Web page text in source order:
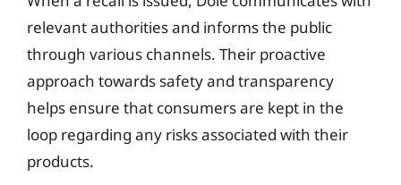
relevant authorities and informs the public
through various channels. Their proactive
approach towards safety and transparency
helps ensure that consumers are kept in the
loop regarding any risks associated with their
products.